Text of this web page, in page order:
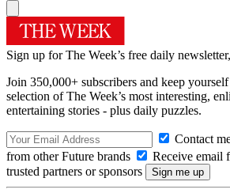
Sign up for The Week’s free daily newsletter,
Join 350,000+ subscribers and keep
selection of The Week’s most interesting,
entertaining stories - plus daily puzzles.
Contact
from other Future brands
Receive email
trusted partners or sponsors